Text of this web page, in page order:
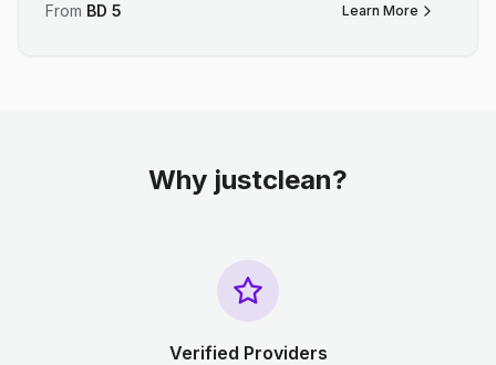
From BD 5 Learn More
Why justclean?
Verified Providers